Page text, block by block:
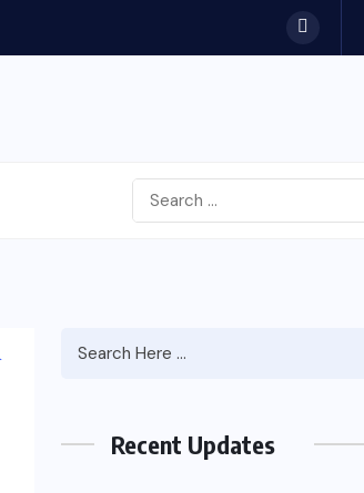
Recent Updates